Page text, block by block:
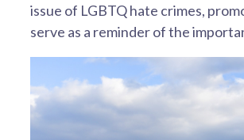
issue of LGBTQ hate crimes,
serve as a reminder of the